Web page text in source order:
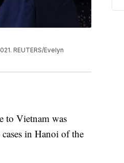
REUTERS/Evelyn
to Vietnam was
in Hanoi of the